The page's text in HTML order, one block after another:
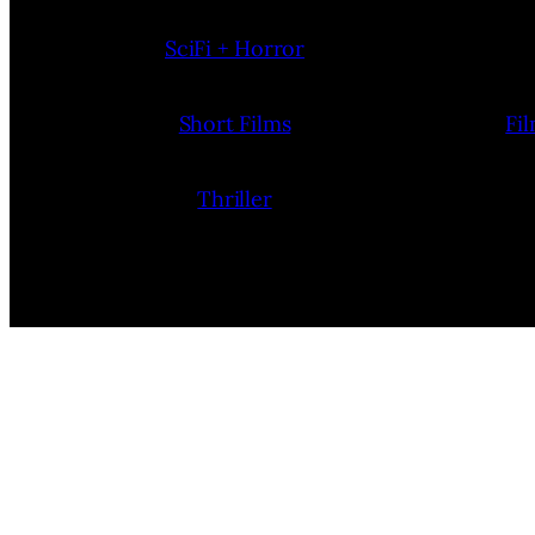
SciFi + Horror
Short Films
Thriller